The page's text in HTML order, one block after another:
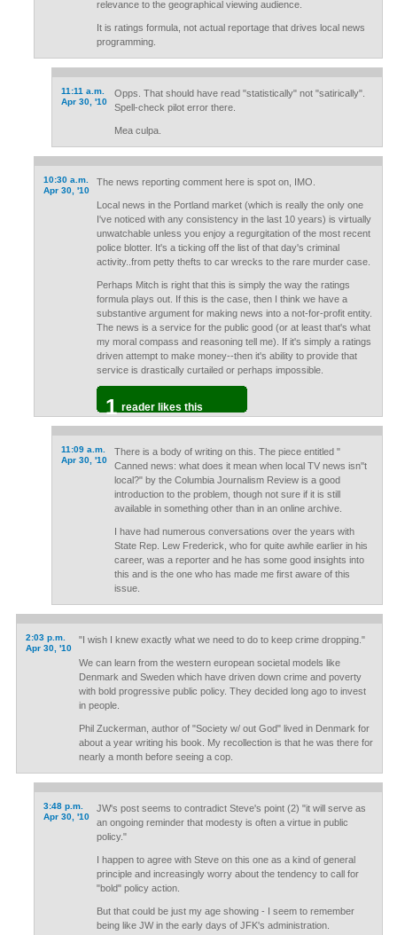
relevance to the geographical viewing audience.
It is ratings formula, not actual reportage that drives local news
programming.
11:11 a.m.
Apr 30, '10
Opps. That should have read "statistically" not "satirically".
Spell-check pilot error there.
Mea culpa.
10:30 a.m.
Apr 30, '10
The news reporting comment here is spot on, IMO.
Local news in the Portland market (which is really the only one
I've noticed with any consistency in the last 10 years) is virtually
unwatchable unless you enjoy a regurgitation of the most recent
police blotter. It's a ticking off the list of that day's criminal
activity..from petty thefts to car wrecks to the rare murder case.
Perhaps Mitch is right that this is simply the way the ratings
formula plays out. If this is the case, then I think we have a
substantive argument for making news into a not-for-profit entity.
The news is a service for the public good (or at least that's what
my moral compass and reasoning tell me). If it's simply a ratings
driven attempt to make money--then it's ability to provide that
service is drastically curtailed or perhaps impossible.
1 reader likes this
11:09 a.m.
Apr 30, '10
There is a body of writing on this. The piece entitled "
Canned news: what does it mean when local TV news isn''t
local?" by the Columbia Journalism Review is a good
introduction to the problem, though not sure if it is still
available in something other than in an online archive.
I have had numerous conversations over the years with
State Rep. Lew Frederick, who for quite awhile earlier in his
career, was a reporter and he has some good insights into
this and is the one who has made me first aware of this
issue.
2:03 p.m.
Apr 30, '10
"I wish I knew exactly what we need to do to keep crime dropping."
We can learn from the western european societal models like
Denmark and Sweden which have driven down crime and poverty
with bold progressive public policy. They decided long ago to invest
in people.
Phil Zuckerman, author of "Society w/ out God" lived in Denmark for
about a year writing his book. My recollection is that he was there for
nearly a month before seeing a cop.
3:48 p.m.
Apr 30, '10
JW's post seems to contradict Steve's point (2) "it will serve as
an ongoing reminder that modesty is often a virtue in public
policy."
I happen to agree with Steve on this one as a kind of general
principle and increasingly worry about the tendency to call for
"bold" policy action.
But that could be just my age showing - I seem to remember
being like JW in the early days of JFK's administration.